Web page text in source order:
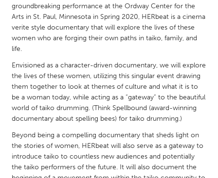
SINGAPORE
Singapore
UNITED KINGDOM
Glasgow
UNITED STATES
Ann Arbor, MI
Austin, TX
Baltimore, MD
Boston, MA
Burlingame-San Mateo, CA
Cass Clay
Chicago, IL
Cleveland, OH
Detroit, MI
groundbreaking performance at the Ordway Center for the
Arts in St. Paul, Minnesota in Spring 2020, HERbeat is a cinema
verite style documentary that will explore the lives of these
women who are forging their own paths in taiko, family, and
life.
Envisioned as a character-driven documentary, we will explore
the lives of these women, utilizing this singular event drawing
them together to look at themes of culture and what it is to
be a woman today, while acting as a “gateway” to the beautiful
world of taiko drumming. (Think Spellbound (award-winning
documentary about spelling bees) for taiko drumming.)
Beyond being a compelling documentary that sheds light on
the stories of women, HERbeat will also serve as a gateway to
introduce taiko to countless new audiences and potentially
the taiko performers of the future. It will also document the